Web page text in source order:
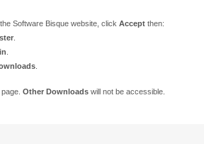
Software Bisque website, click Acceptthen:
.
.
Other Downloadswill not be accessible.